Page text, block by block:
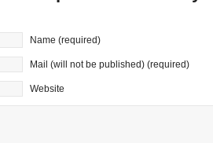
Name (required)
Mail (will not be published) (required)
Website